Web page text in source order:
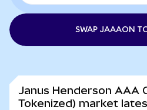
SWAP JAAAON
Janus Henderson AAA
Tokenized) market